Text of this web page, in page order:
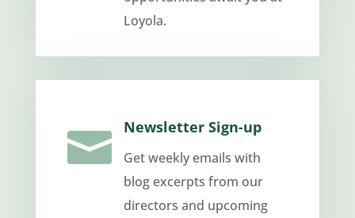
Loyola.
 Newsletter Sign-up
Get weekly emails with
blog excerpts from our
directors and upcoming